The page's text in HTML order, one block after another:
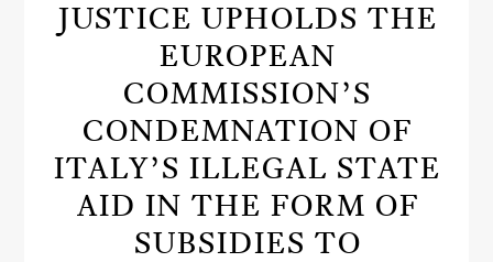
JUSTICE UPHOLDS THE
EUROPEAN
COMMISSION’S
CONDEMNATION OF
ITALY’S ILLEGAL STATE
AID IN THE FORM OF
SUBSIDIES TO